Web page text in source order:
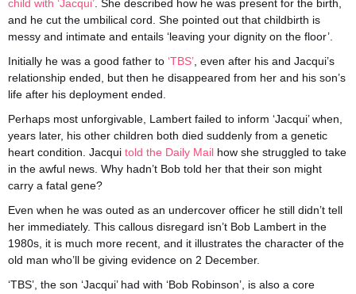
child with ‘Jacqui’ . She described how he was present for the birth,
and he cut the umbilical cord. She pointed out that childbirth is
messy and intimate and entails ‘leaving your dignity on the floor’.
Initially he was a good father to ‘TBS’ , even after his and Jacqui’s
relationship ended, but then he disappeared from her and his son’s
life after his deployment ended.
Perhaps most unforgivable, Lambert failed to inform ‘Jacqui’ when,
years later, his other children both died suddenly from a genetic
heart condition. Jacqui told the Daily Mail how she struggled to take
in the awful news. Why hadn’t Bob told her that their son might
carry a fatal gene?
Even when he was outed as an undercover officer he still didn’t tell
her immediately. This callous disregard isn’t Bob Lambert in the
1980s, it is much more recent, and it illustrates the character of the
old man who’ll be giving evidence on 2 December.
‘TBS’, the son ‘Jacqui’ had with ‘Bob Robinson’, is also a core